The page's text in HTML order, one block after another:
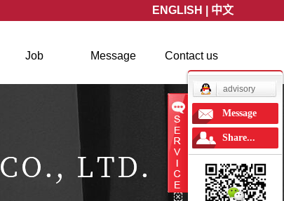
ENGLISH 中文
Job Message Contact us
advisory
Message
Share...